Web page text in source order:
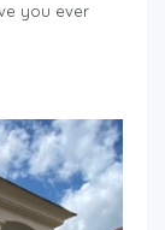
you ever